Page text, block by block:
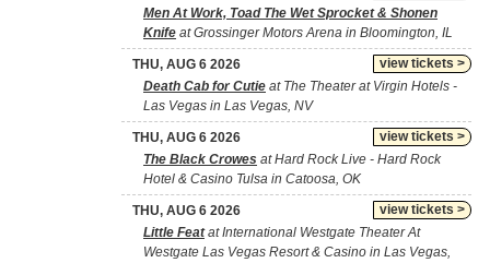
Men At Work, Toad The Wet Sprocket & Shonen
Knife at Grossinger Motors Arena in Bloomington, IL
view tickets >
THU, AUG 6 2026
Death Cab for Cutie at The Theater at Virgin Hotels -
Las Vegas in Las Vegas, NV
view tickets >
THU, AUG 6 2026
The Black Crowes at Hard Rock Live - Hard Rock
Hotel & Casino Tulsa in Catoosa, OK
view tickets >
THU, AUG 6 2026
Little Featat International Westgate Theater At
Westgate Las Vegas Resort & Casino in Las Vegas,